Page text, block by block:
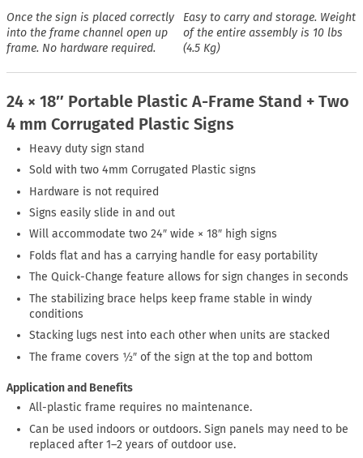
Once the sign is placed correctly
into the frame channel open up
frame. No hardware required.
Easy to carry and storage. Weight
of the entire assembly is 10 lbs
(4.5 Kg)
24 × 18″ Portable Plastic A-Frame Stand + Two
4 mm Corrugated Plastic Signs
Heavy duty sign stand
Sold with two 4mm Corrugated Plastic signs
Hardware is not required
Signs easily slide in and out
Will accommodate two 24″ wide × 18″ high signs
Folds flat and has a carrying handle for easy portability
The Quick-Change feature allows for sign changes in seconds
The stabilizing brace helps keep frame stable in windy
conditions
Stacking lugs nest into each other when units are stacked
The frame covers ½″ of the sign at the top and bottom
Application and Benefits
All-plastic frame requires no maintenance.
Can be used indoors or outdoors. Sign panels may need to be
replaced after 1–2 years of outdoor use.